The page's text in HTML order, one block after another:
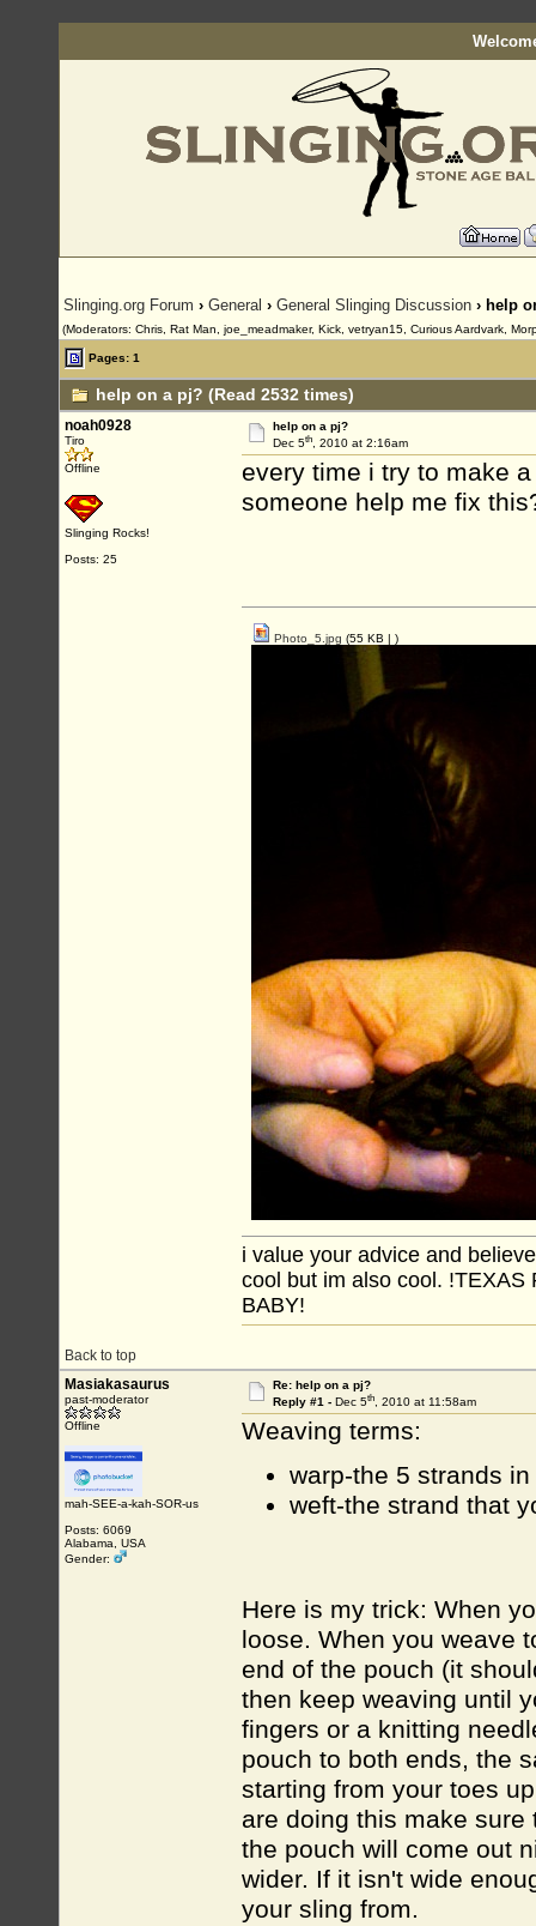
Slinging.org Forum › General › General Slinging Discussion › help
(Moderators: Chris, Rat Man, joe_meadmaker, Kick, vetryan15, Curious Aardvark,
Pages: 1
help on a pj? (Read 2532 times)
noah0928
Tiro
Offline
Slinging Rocks!
Posts: 25
help on a pj?
Dec 5th, 2010 at 2:16am
every time i try to make
someone help me fix
Back to top
Photo_5.jpg (55 KB | )
i value your advice and
cool but im also cool. !TEXAS
BABY!
Masiakasaurus
past-moderator
Offline
mah-SEE-a-kah-SOR-us
Posts: 6069
Alabama, USA
Gender:
Re: help on a pj?
Reply #1 - Dec 5th, 2010 at 11:58am
Weaving terms:
warp-the 5 strands
weft-the strand that
Here is my trick: When
loose. When you weave
end of the pouch (it
then keep weaving until
fingers or a knitting
pouch to both ends, the
starting from your toes
are doing this make
the pouch will come out
wider. If it isn't wide
your sling from.